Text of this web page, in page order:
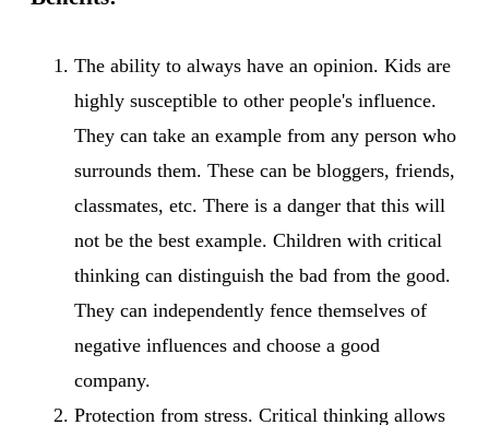
The ability to always have an opinion. Kids are
highly susceptible to other people's influence.
They can take an example from any person who
surrounds them. These can be bloggers, friends,
classmates, etc. There is a danger that this will
not be the best example. Children with critical
thinking can distinguish the bad from the good.
They can independently fence themselves of
negative influences and choose a good
company.
Protection from stress. Critical thinking allows